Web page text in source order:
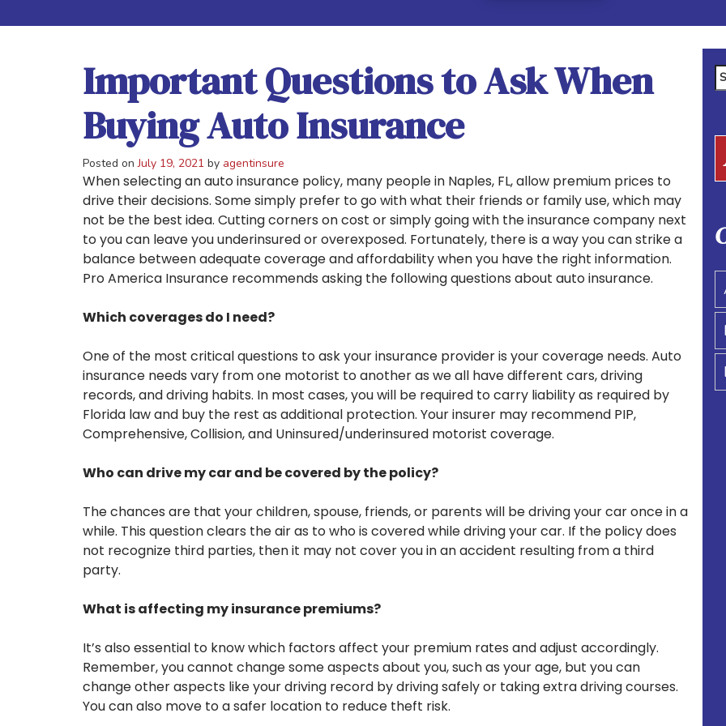
Important Questions to Ask When
Buying Auto Insurance
Posted onJuly 19, 2021 by agentinsure
When selecting an auto insurance policy, many people in Naples, FL, allow premium prices to
drive their decisions. Some simply prefer to go with what their friends or family use, which may
not be the best idea. Cutting corners on cost or simply going with the insurance company next
to you can leave you underinsured or overexposed. Fortunately, there is a way you can strike a
balance between adequate coverage and affordability when you have the right information.
Pro America Insurance recommends asking the following questions about auto insurance.
Which coverages do I need?
One of the most critical questions to ask your insurance provider is your coverage needs. Auto
insurance needs vary from one motorist to another as we all have different cars, driving
records, and driving habits. In most cases, you will be required to carry liability as required by
Florida law and buy the rest as additional protection. Your insurer may recommend PIP,
Comprehensive, Collision, and Uninsured/underinsured motorist coverage.
Who can drive my car and be covered by the policy?
The chances are that your children, spouse, friends, or parents will be driving your car once in a
while. This question clears the air as to who is covered while driving your car. If the policy does
not recognize third parties, then it may not cover you in an accident resulting from a third
party.
What is affecting my insurance premiums?
It’s also essential to know which factors affect your premium rates and adjust accordingly.
Remember, you cannot change some aspects about you, such as your age, but you can
change other aspects like your driving record by driving safely or taking extra driving courses.
You can also move to a safer location to reduce theft risk.